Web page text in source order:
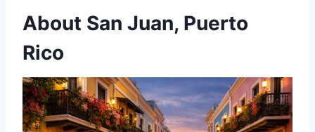
About San Juan, Puerto
Rico